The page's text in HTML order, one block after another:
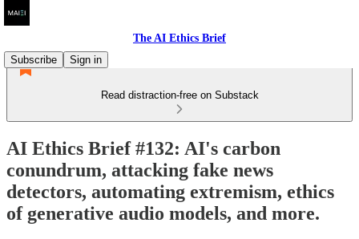
The AI Ethics Brief
Subscribe
Sign in
Read distraction-free on Substack
AI Ethics Brief #132: AI's carbon
conundrum, attacking fake news
detectors, automating extremism, ethics
of generative audio models, and more.